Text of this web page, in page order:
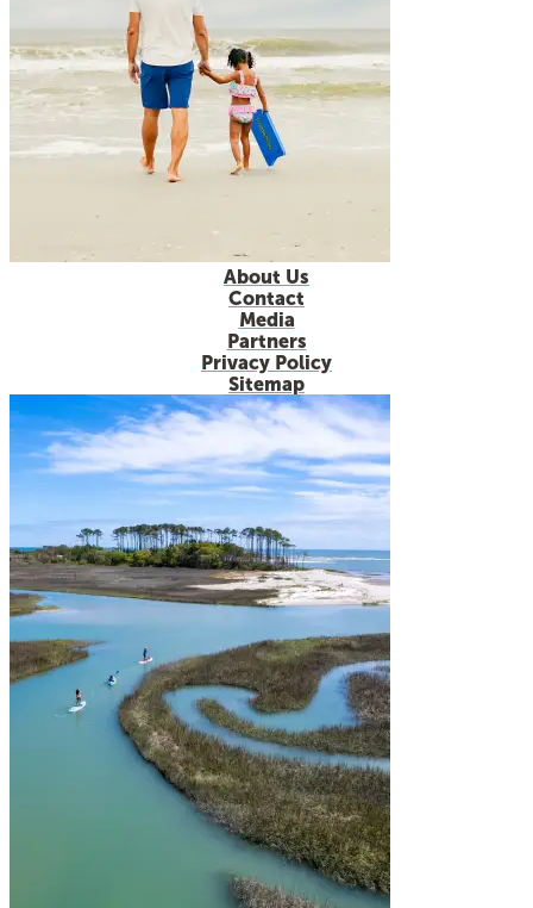
About Us
Contact
Media
Partners
Privacy Policy
Sitemap